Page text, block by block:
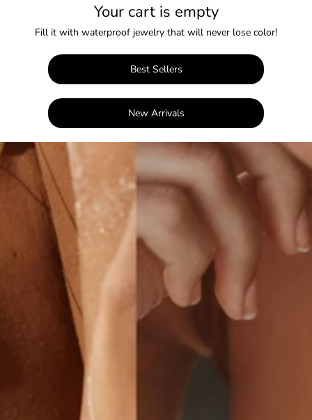
Your cart is empty
Fill it with waterproof jewelry that will never lose color!
Best Sellers
New Arrivals